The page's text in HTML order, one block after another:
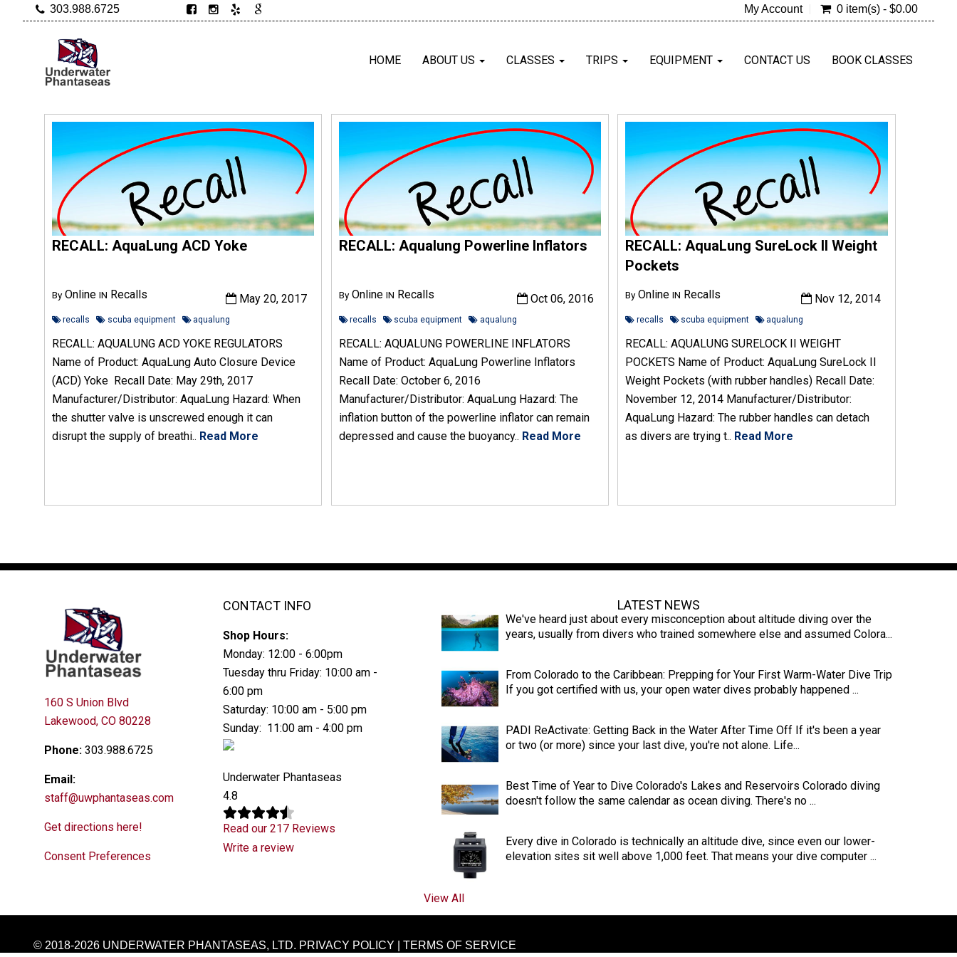
303.988.6725 My Account 0 item(s) - $0.00
HOME ABOUT US CLASSES TRIPS EQUIPMENT CONTACT US BOOK CLASSES
RECALL: AquaLung ACD Yoke
ByOnline IN Recalls May 20, 2017
recalls scuba equipment aqualung
RECALL: AQUALUNG ACD YOKE REGULATORS
Name of Product: AquaLung Auto Closure Device
(ACD) Yoke Recall Date: May 29th, 2017
Manufacturer/Distributor: AquaLung Hazard: When
the shutter valve is unscrewed enough it can
disrupt the supply of breathi.. Read More
RECALL: Aqualung Powerline Inflators
ByOnline IN Recalls Oct 06, 2016
recalls scuba equipment aqualung
RECALL: AQUALUNG POWERLINE INFLATORS
Name of Product: AquaLung Powerline Inflators
Recall Date: October 6, 2016
Manufacturer/Distributor: AquaLung Hazard: The
inflation button of the powerline inflator can remain
depressed and cause the buoyancy.. Read More
RECALL: AquaLung SureLock II Weight
Pockets
ByOnlineIN Recalls Nov 12, 2014
recalls scuba equipment aqualung
RECALL: AQUALUNG SURELOCK II WEIGHT
POCKETS Name of Product: AquaLung SureLock II
Weight Pockets (with rubber handles) Recall Date:
November 12, 2014 Manufacturer/Distributor:
AquaLung Hazard: The rubber handles can detach
as divers are trying t.. Read More
160 S Union Blvd
Lakewood, CO 80228
Phone: 303.988.6725
Email:
staff@uwphantaseas.com
Get directions here!
Consent Preferences
CONTACT INFO
Shop Hours:
Monday: 12:00 - 6:00pm
Tuesday thru Friday: 10:00 am -
6:00 pm
Saturday: 10:00 am - 5:00 pm
Sunday: 11:00 am - 4:00 pm
Underwater Phantaseas
4.8
Read our 217 Reviews
Write a review
LATEST NEWS
We've heard just about every misconception about altitude diving over the
years, usually from divers who trained somewhere else and assumed Colora...
From Colorado to the Caribbean: Prepping for Your First Warm-Water Dive Trip
If you got certified with us, your open water dives probably happened ...
PADI ReActivate: Getting Back in the Water After Time Off If it's been a year
or two (or more) since your last dive, you're not alone. Life...
Best Time of Year to Dive Colorado's Lakes and Reservoirs Colorado diving
doesn't follow the same calendar as ocean diving. There's no ...
Every dive in Colorado is technically an altitude dive, since even our lower-
elevation sites sit well above 1,000 feet. That means your dive computer ...
View All
© 2018-2026 UNDERWATER PHANTASEAS, LTD. PRIVACY POLICY TERMS OF SERVICE